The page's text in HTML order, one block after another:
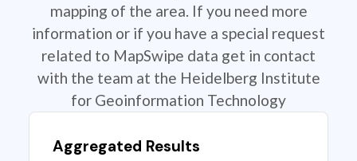
mapping of the area. If you need more
information or if you have a special request
related to MapSwipe data get in contact
with the team at the Heidelberg Institute
for Geoinformation Technology
Aggregated Results